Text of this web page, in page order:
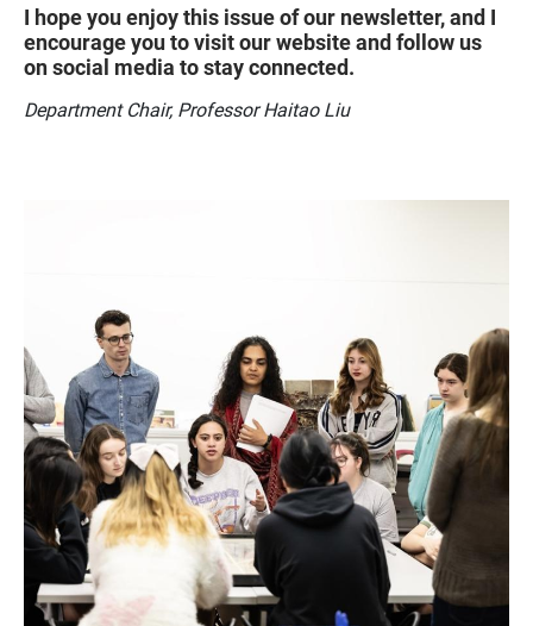
I hope you enjoy this issue of our newsletter, and I
encourage you to visit our website and follow us
on social media to stay connected.
Department Chair, Professor Haitao Liu